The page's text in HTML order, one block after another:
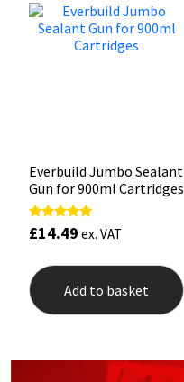
Everbuild Jumbo Sealant
Gun for 900ml Cartridges
Rated
5.00
£14.49 ex. VAT
Add to basket
PC Cox
Purdy
Rainbow
Ronseal
Sealoflex
Structural Sealants